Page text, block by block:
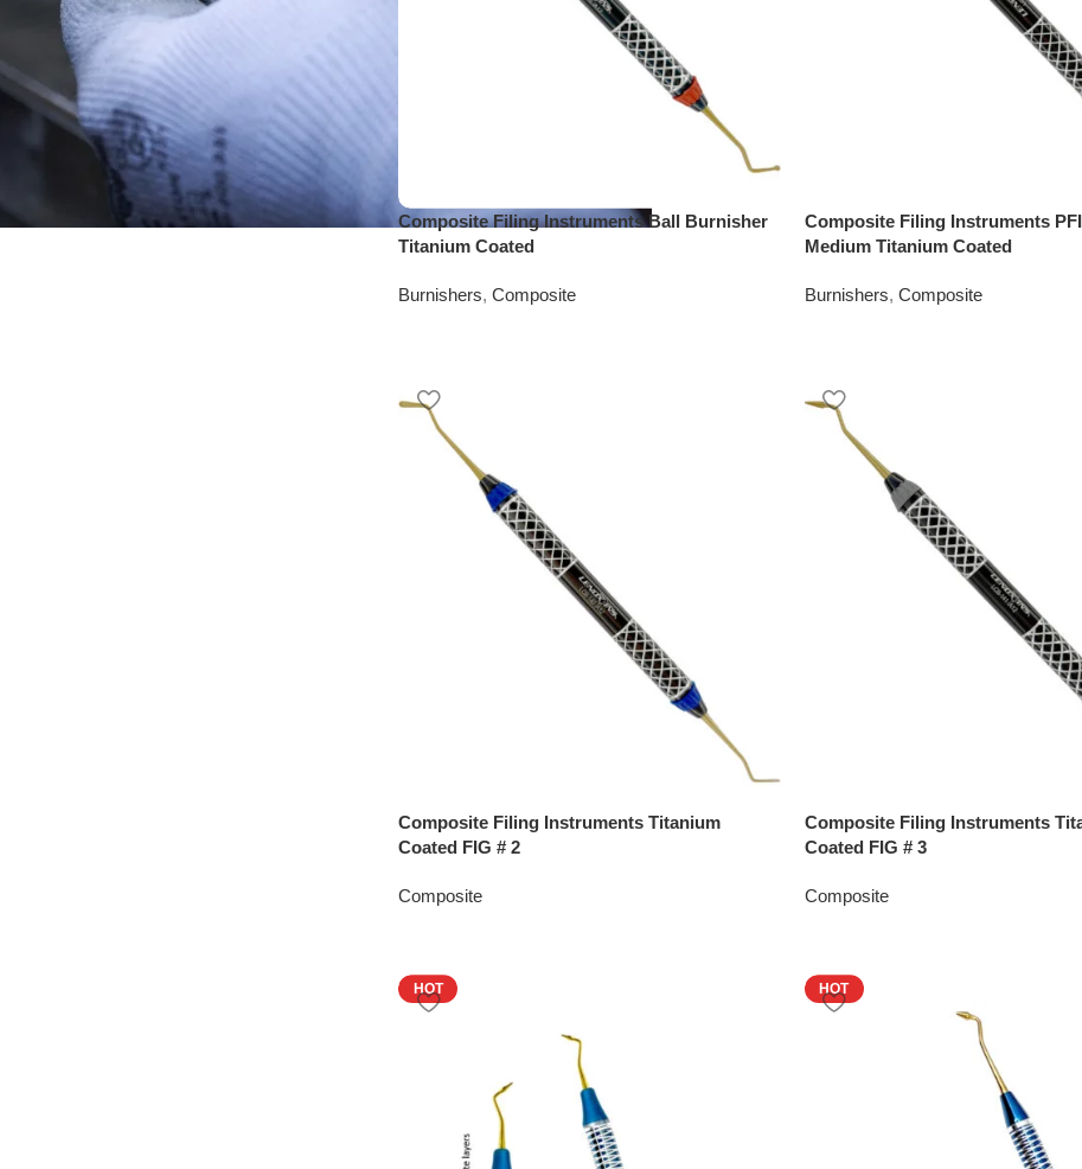
Composite Filing Instruments Ball Burnisher
Titanium Coated
Burnishers, Composite
Composite Filing Instruments
Medium Titanium Coated
Burnishers, Composite
Composite Filing Instruments Titanium
Coated FIG # 2
Composite
Composite Filing Instruments
Coated FIG # 3
Composite
HOT HOT